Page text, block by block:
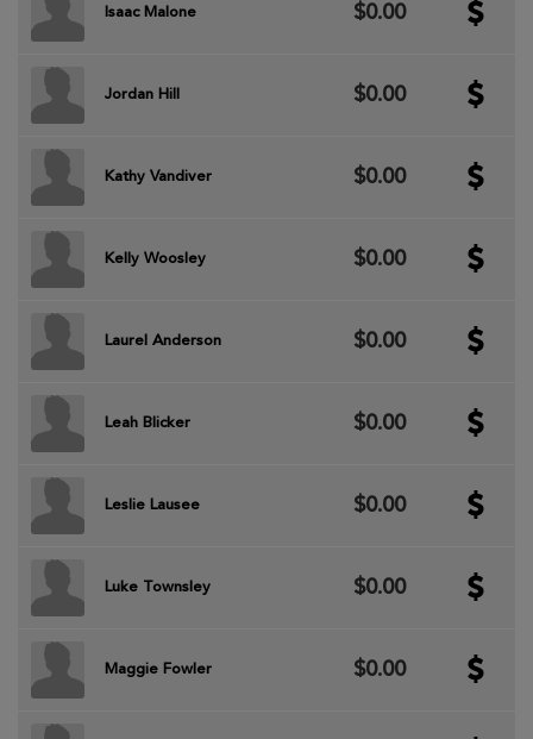
Isaac Malone $0.00
Jordan Hill $0.00
Kathy Vandiver $0.00
Kelly Woosley $0.00
Laurel Anderson $0.00
Leah Blicker $0.00
Leslie Lausee $0.00
Luke Townsley $0.00
Maggie Fowler $0.00